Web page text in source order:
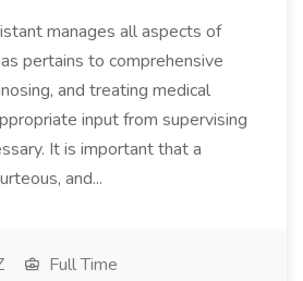
manages all aspects of
pertains to comprehensive
and treating medical
input from supervising
It is important that a
and...
Full Time